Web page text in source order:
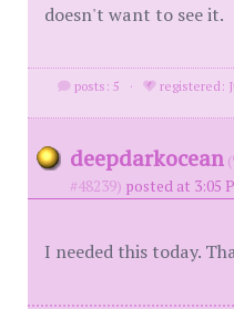
doesn't want to see it.
posts: 5 · registered:
deepdarkocean (
#48239) posted at 3:05
I needed this today.